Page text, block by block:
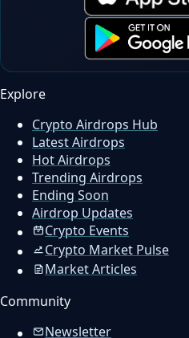
Explore
Crypto Airdrops Hub
Latest Airdrops
Hot Airdrops
Trending Airdrops
Ending Soon
Airdrop Updates
Crypto Events
Crypto Market Pulse
Market Articles
Community
Newsletter